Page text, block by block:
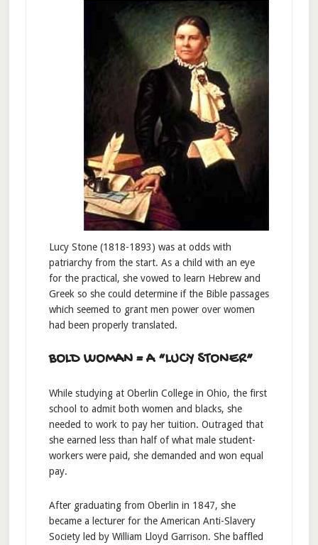
Lucy Stone (1818-1893) was at odds with
patriarchy from the start. As a child with an eye
for the practical, she vowed to learn Hebrew and
Greek so she could determine if the Bible passages
which seemed to grant men power over women
had been properly translated.
BOLD WOMAN = A “LUCY STONER”
While studying at Oberlin College in Ohio, the first
school to admit both women and blacks, she
needed to work to pay her tuition. Outraged that
she earned less than half of what male student-
workers were paid, she demanded and won equal
pay.
After graduating from Oberlin in 1847, she
became a lecturer for the American Anti-Slavery
Society led by William Lloyd Garrison. She baffled